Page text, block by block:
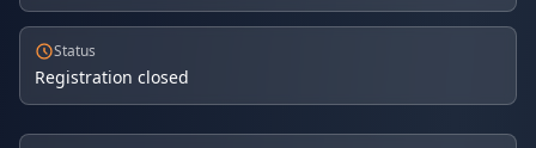
Status
Registration closed